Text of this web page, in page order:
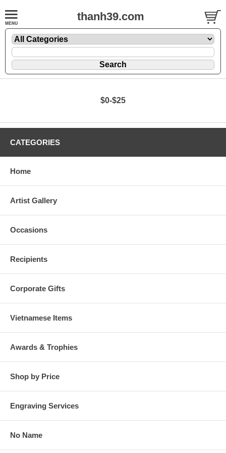
thanh39.com
$0-$25
CATEGORIES
Home
Artist Gallery
Occasions
Recipients
Corporate Gifts
Vietnamese Items
Awards & Trophies
Shop by Price
Engraving Services
No Name